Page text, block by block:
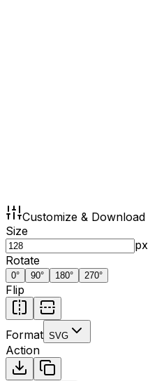
Customize & Download
Size
px
Rotate
0° 90° 180° 270°
Flip
Format SVG
Action